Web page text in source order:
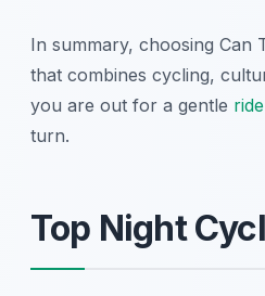
In summary, choosing Can
that combines cycling,
you are out for a gentle ride
turn.
Top Night